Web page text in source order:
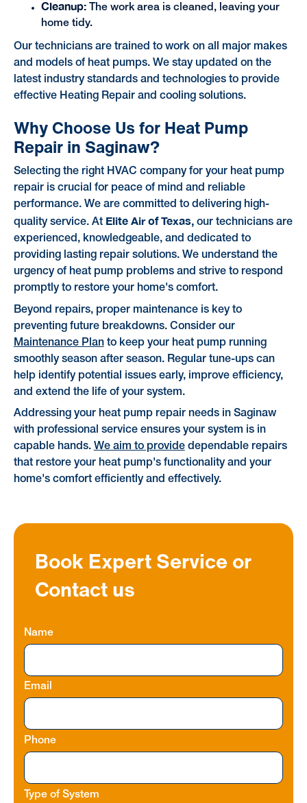
Cleanup:
The work area is cleaned, leaving your
home tidy.
Our technicians are trained to work on all major makes
and models of heat pumps. We stay updated on the
latest industry standards and technologies to provide
effective Heating Repair and cooling solutions.
Why Choose Us for Heat Pump
Repair in Saginaw?
Selecting the right HVAC company for your heat pump
repair is crucial for peace of mind and reliable
performance. We are committed to delivering high-
quality service. At Elite Air of Texas,
our technicians are
experienced, knowledgeable, and dedicated to
providing lasting repair solutions. We understand the
urgency of heat pump problems and strive to respond
promptly to restore your home's comfort.
Beyond repairs, proper maintenance is key to
preventing future breakdowns. Consider our
Maintenance Planto keep your heat pump running
smoothly season after season. Regular tune-ups can
help identify potential issues early, improve efficiency,
and extend the life of your system.
Addressing your heat pump repair needs in Saginaw
with professional service ensures your system is in
capable hands. We aim to providedependable repairs
that restore your heat pump's functionality and your
home's comfort efficiently and effectively.
Book Expert Service or
Contact us
Name
Email
Phone
Type of System